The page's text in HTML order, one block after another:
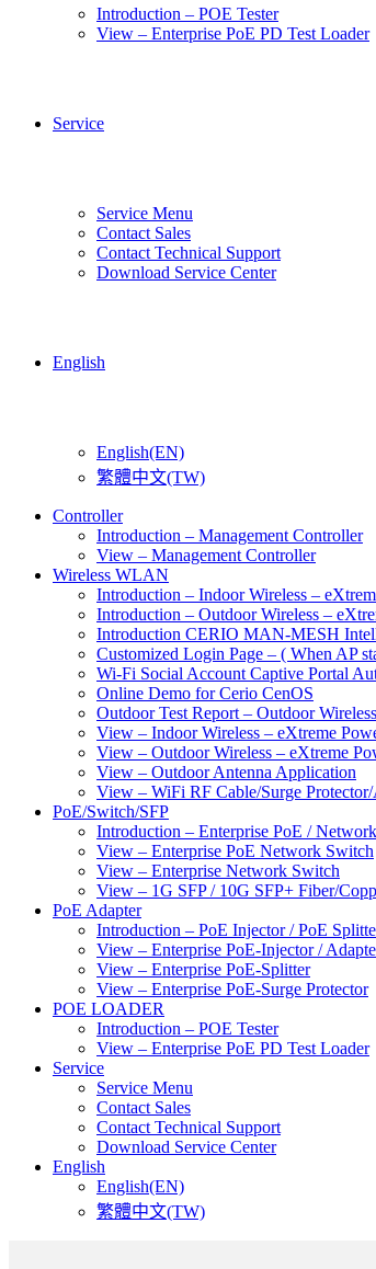
Introduction – POE Tester
View – Enterprise PoE PD Test Loader
Service
Service Menu
Contact Sales
Contact Technical Support
Download Service Center
English
English(EN)
繁體中文(TW)
Controller
Introduction – Management Controller
View – Management Controller
Wireless WLAN
Introduction – Indoor Wireless –
Introduction – Outdoor Wireless –
Introduction CERIO MAN-MESH
Customized Login Page – ( When AP
Wi-Fi Social Account Captive Portal
Online Demo for Cerio CenOS
Outdoor Test Report – Outdoor
View – Indoor Wireless – eXtreme
View – Outdoor Wireless – eXtreme
View – Outdoor Antenna Application
View – WiFi RF Cable/Surge Protector/
PoE/Switch/SFP
Introduction – Enterprise PoE /
View – Enterprise PoE Network Switch
View – Enterprise Network Switch
View – 1G SFP / 10G SFP+ Fiber/
PoE Adapter
Introduction – PoE Injector / PoE
View – Enterprise PoE-Injector /
View – Enterprise PoE-Splitter
View – Enterprise PoE-Surge Protector
POE LOADER
Introduction – POE Tester
View – Enterprise PoE PD Test Loader
Service
Service Menu
Contact Sales
Contact Technical Support
Download Service Center
English
English(EN)
繁體中文(TW)